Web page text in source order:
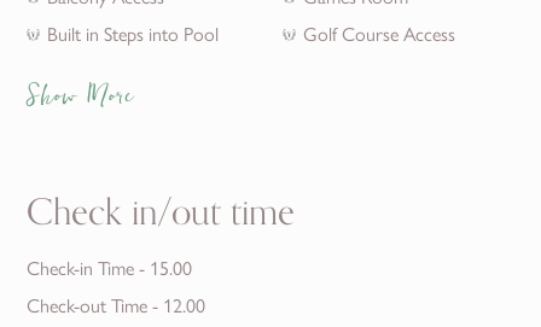
Built in Steps into Pool
Golf Course Access
Show More
Check in/out time
Check-in Time - 15.00
Check-out Time - 12.00